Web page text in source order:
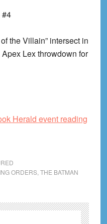
#4
the Villain” intersect in
Lex throwdown for
Herald event reading
ORDERS, THE BATMAN